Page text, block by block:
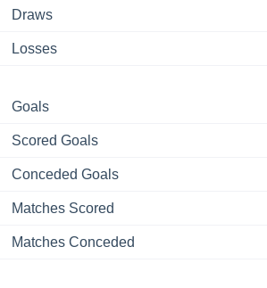
Draws
Losses
Goals
Scored Goals
Conceded Goals
Matches Scored
Matches Conceded